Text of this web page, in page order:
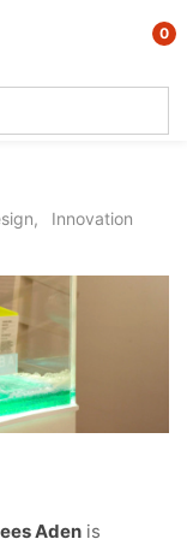
0
Innovation
Aden is